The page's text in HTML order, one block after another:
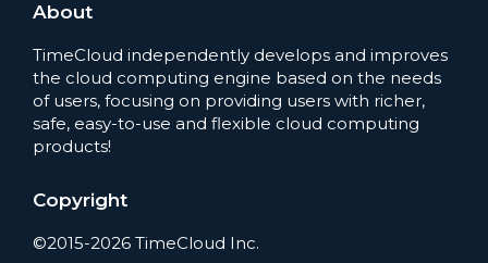
About
TimeCloud independently develops and improves
the cloud computing engine based on the needs
of users, focusing on providing users with richer,
safe, easy-to-use and flexible cloud computing
products!
Copyright
©2015-2026 TimeCloud Inc.